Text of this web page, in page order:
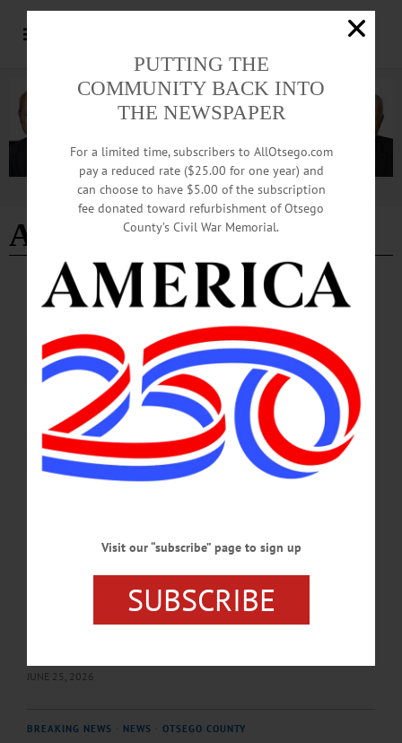
Advertisement
Alexander Portelli
NEWS · OTSEGO COUNTY
Unofficial Primary Results Set Stage for
Competitive November Races
Unofficial results from the June 23 primary elections show several decisive
victories across state and local races, with turnout surpassing last year’s
participation and early voting contributing significantly to overall engagement.
Final tallies will be certified in the coming days by the Otsego County Board of
Elections.…
JULY 2, 2026
Editorial: Will It Be the Old Guard or the
newsstands and homes later this week. Will Oberacker and Devlin’s records
speak for themselves? Or will they fall to more aggressive challengers, under the
specter of last fall’s Young Republicans and the recent arrest of two Sheriff’s
JUNE 25, 2026
BREAKING NEWS NEWS OTSEGO COUNTY
PUTTING THE
COMMUNITY BACK INTO
THE NEWSPAPER
For a limited time, subscribers to AllOtsego.com
pay a reduced rate ($25.00 for one year) and
can choose to have $5.00 of the subscription
fee donated toward refurbishment of Otsego
County’s Civil War Memorial.
Visit our “subscribe” page to sign up
SUBSCRIBE